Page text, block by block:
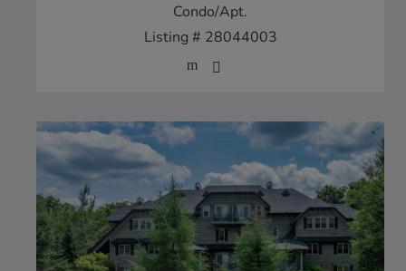
Condo/Apt.
Listing # 28044003